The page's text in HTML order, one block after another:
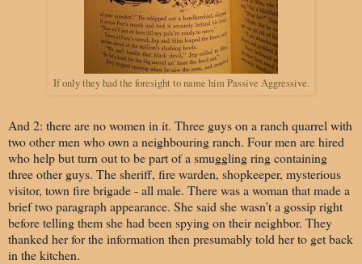
If only they had the foresight to name him Passive Aggressive.
And 2: there are no women in it. Three guys on a ranch quarrel with
two other men who own a neighbouring ranch. Four men are hired
who help but turn out to be part of a smuggling ring containing
three other guys. The sheriff, fire warden, shopkeeper, mysterious
visitor, town fire brigade - all male. There was a woman that made a
brief two paragraph appearance. She said she wasn’t a gossip right
before telling them she had been spying on their neighbor. They
thanked her for the information then presumably told her to get back
in the kitchen.